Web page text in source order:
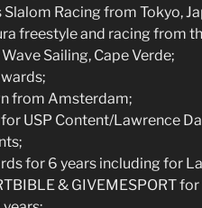
Racing from Tokyo,
freestyle and racing from
Sailing, Cape Verde;
from Amsterdam;
USP Content/Lawrence
for 6 years including for
& GIVEMESPORT